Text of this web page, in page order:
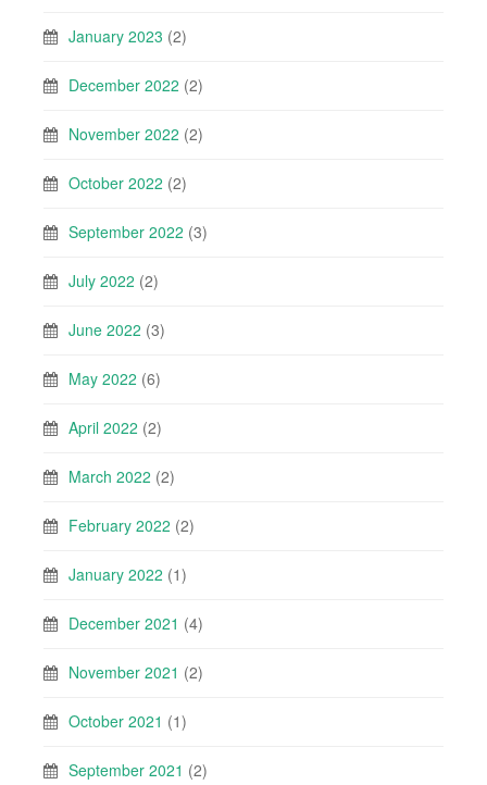
January 2023 (2)
December 2022 (2)
November 2022 (2)
October 2022 (2)
September 2022 (3)
July 2022 (2)
June 2022 (3)
May 2022 (6)
April 2022 (2)
March 2022 (2)
February 2022 (2)
January 2022 (1)
December 2021 (4)
November 2021 (2)
October 2021 (1)
September 2021 (2)